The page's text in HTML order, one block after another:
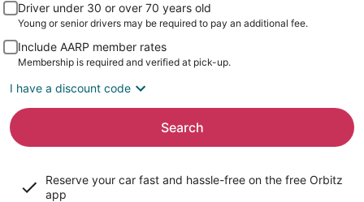
Driver under 30 or over 70 years old
Young or senior drivers may be required to pay an additional fee.
Include AARP member rates
Membership is required and verified at pick-up.
I have a discount code
Search
Reserve your car fast and hassle-free on the free Orbitz
app